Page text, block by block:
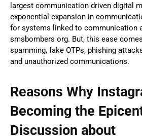
largest communication driven digital
exponential expansion in
for systems linked to communication
smsbombers org. But, this ease
spamming, fake OTPs, phishing
and unauthorized communications.
Reasons Why
Becoming the
Discussion about